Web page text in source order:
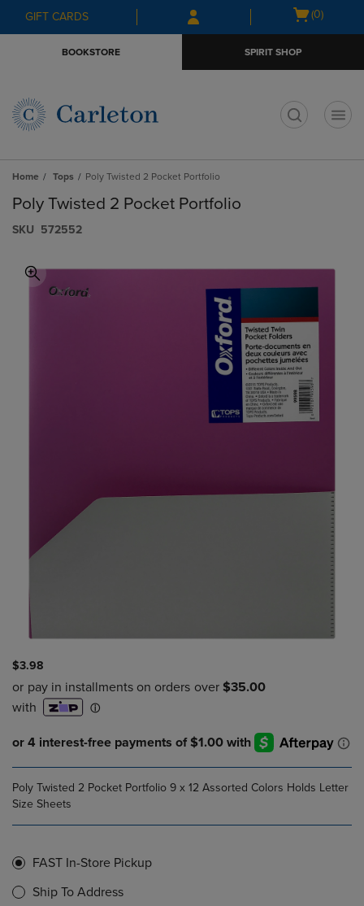
Skip
to
Skip
to
menu
GIFT CARDS
Open
(0)
BOOKSTORE SPIRIT SHOP
Home Tops Poly Twisted 2 Pocket Portfolio
Poly Twisted 2 Pocket Portfolio
S​K​U 572552
$3.98
Poly Twisted 2 Pocket Portfolio 9 x 12 Assorted Colors Holds Letter
Size Sheets
FAST In-Store Pickup
Ship To Address